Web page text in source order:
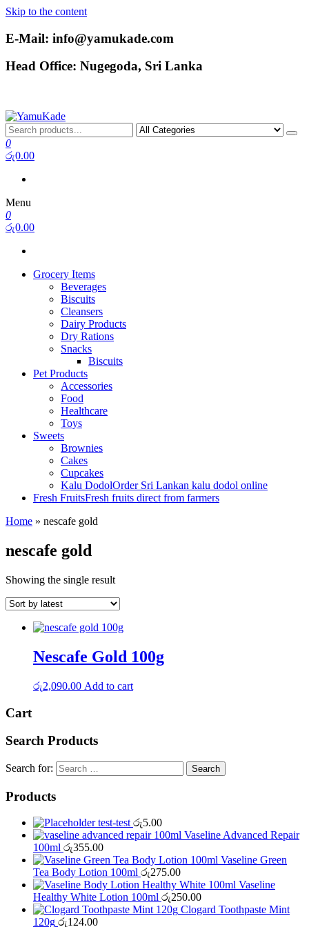
Skip to the content
E-Mail: info@yamukade.com
Head Office: Nugegoda, Sri Lanka
YamuKade
0
රු0.00
Menu
0
රු0.00
Grocery Items
Beverages
Biscuits
Cleansers
Dairy Products
Dry Rations
Snacks
Biscuits
Pet Products
Accessories
Food
Healthcare
Toys
Sweets
Brownies
Cakes
Cupcakes
Kalu DodolOrder Sri Lankan kalu dodol online
Fresh FruitsFresh fruits direct from farmers
Home » nescafe gold
nescafe gold
Showing the single result
Nescafe Gold 100g
රු2,090.00 Add to cart
Cart
Search Products
Search for:
Products
test-test රු5.00
Vaseline Advanced Repair
100ml රු355.00
Vaseline Green
Tea Body Lotion 100ml රු275.00
Vaseline
Healthy White Lotion 100ml රු250.00
Clogard Toothpaste Mint
120g රු124.00